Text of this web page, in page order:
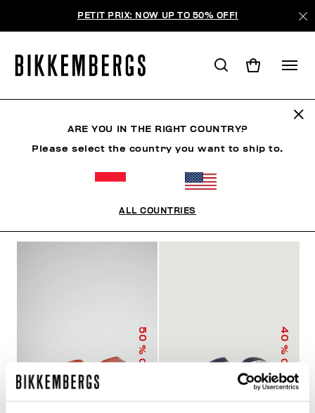
PETIT PRIX: NOW UP TO 50% OFF!
ORDONNER PAR
50
% OFF
40
% OFF
ARE YOU IN THE RIGHT COUNTRY?
Please select the country you want to ship to.
ALL COUNTRIES